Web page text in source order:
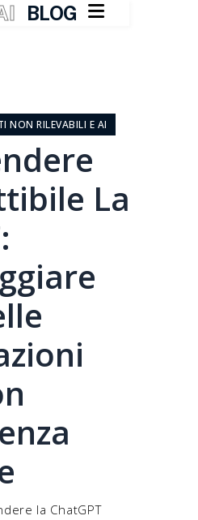
BLOG 
NON RILEVABILI E AI
La
la ChatGPT